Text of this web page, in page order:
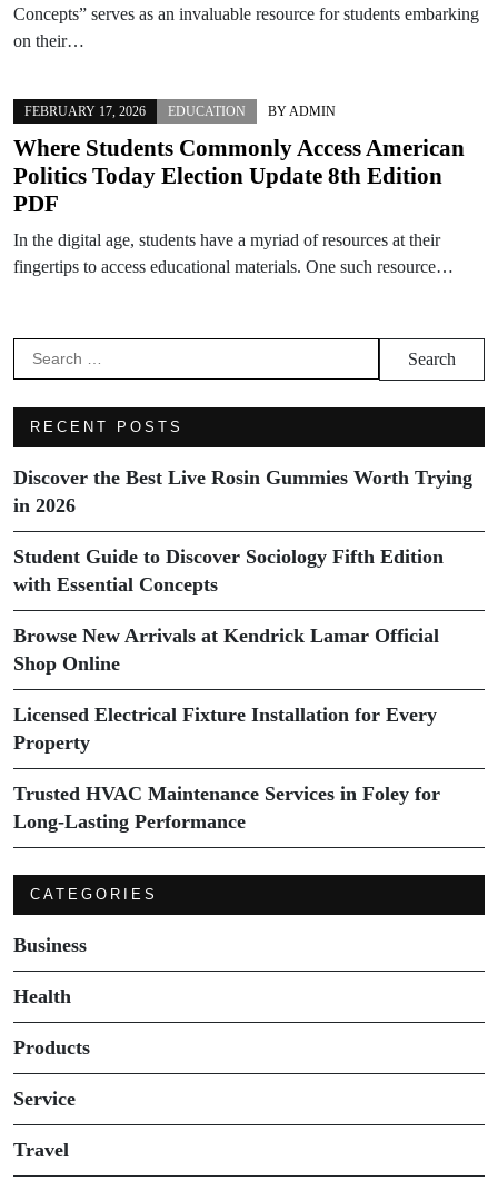
Concepts” serves as an invaluable resource for students embarking
on their…
FEBRUARY 17, 2026 EDUCATION BY ADMIN
Where Students Commonly Access American
Politics Today Election Update 8th Edition
PDF
In the digital age, students have a myriad of resources at their
fingertips to access educational materials. One such resource…
Search
for:
RECENT POSTS
Discover the Best Live Rosin Gummies Worth Trying
in 2026
Student Guide to Discover Sociology Fifth Edition
with Essential Concepts
Browse New Arrivals at Kendrick Lamar Official
Shop Online
Licensed Electrical Fixture Installation for Every
Property
Trusted HVAC Maintenance Services in Foley for
Long-Lasting Performance
CATEGORIES
Business
Health
Products
Service
Travel